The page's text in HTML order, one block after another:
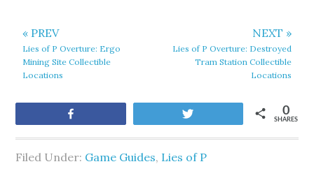
« PREV
Lies of P Overture: Ergo
Mining Site Collectible
Locations
NEXT »
Lies of P Overture: Destroyed
Tram Station Collectible
Locations
SHARES
0
Filed Under: Game Guides, Lies of P